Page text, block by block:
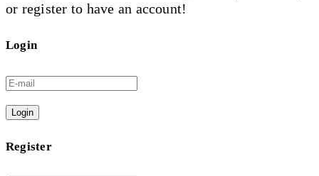
or register to have an account!
Login
Login
Register